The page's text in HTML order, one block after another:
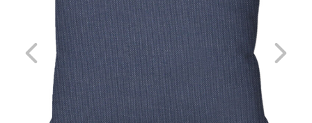
CHRISTINE
VARLEY
FABRIC
SWATCHES